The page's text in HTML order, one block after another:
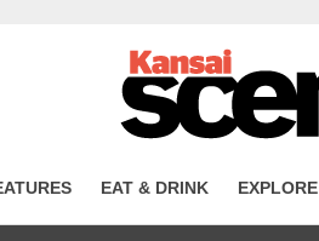
EAT & DRINK EXPLORE